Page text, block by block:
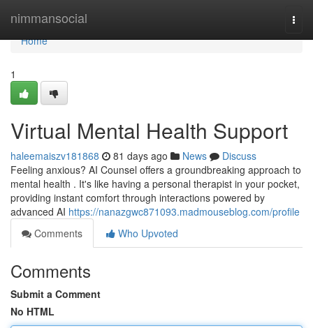
nimmansocial
Home
Home
1
Virtual Mental Health Support
haleemaiszv181868 81 days ago News
Discuss
Feeling anxious? AI Counsel offers a groundbreaking approach to
mental health . It's like having a personal therapist in your pocket,
providing instant comfort through interactions powered by
advanced AI https://nanazgwc871093.madmouseblog.com/profile
Comments
Who Upvoted
Comments
Submit a Comment
No HTML